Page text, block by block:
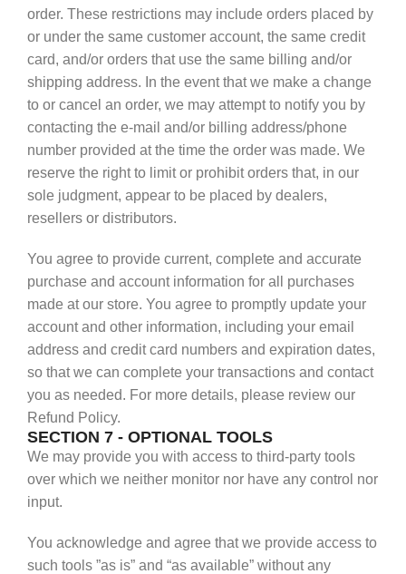
order. These restrictions may include orders placed by
or under the same customer account, the same credit
card, and/or orders that use the same billing and/or
shipping address. In the event that we make a change
to or cancel an order, we may attempt to notify you by
contacting the e‑mail and/or billing address/phone
number provided at the time the order was made. We
reserve the right to limit or prohibit orders that, in our
sole judgment, appear to be placed by dealers,
resellers or distributors.
You agree to provide current, complete and accurate
purchase and account information for all purchases
made at our store. You agree to promptly update your
account and other information, including your email
address and credit card numbers and expiration dates,
so that we can complete your transactions and contact
you as needed. For more details, please review our
Refund Policy.
SECTION 7 - OPTIONAL TOOLS
We may provide you with access to third-party tools
over which we neither monitor nor have any control nor
input.
You acknowledge and agree that we provide access to
such tools ”as is” and “as available” without any